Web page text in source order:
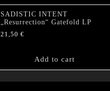
SADISTIC INTENT
„Resurrection“ Gatefold LP
21,50 €
Add to cart